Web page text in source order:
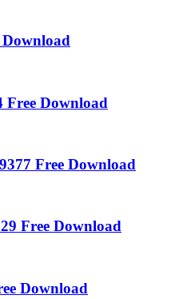
Free Download
Free Download
Free Download
Download